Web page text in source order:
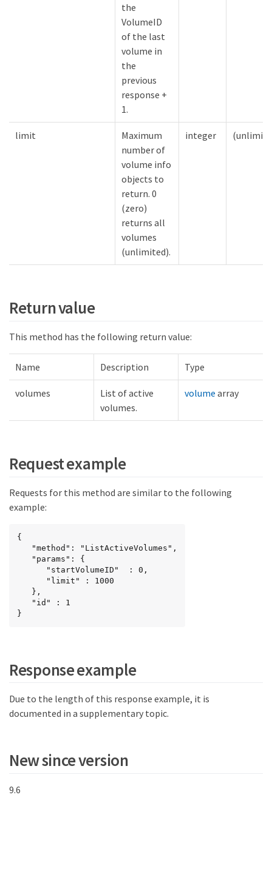
the
VolumeID
of the last
volume in
the
previous
response +
1.
limit
Maximum
number of
volume info
objects to
return. 0
(zero)
returns all
volumes
(unlimited).
integer
Return value
This method has the following return value:
Name Description Type
volumes
List of active
volumes.
volume array
Request example
Requests for this method are similar to the following
example:
{
}
Response example
Due to the length of this response example, it is
documented in a supplementary topic.
New since version
9.6